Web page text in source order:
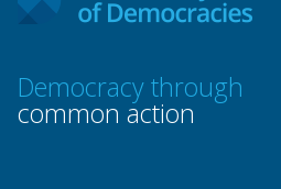
Democracy through
common action